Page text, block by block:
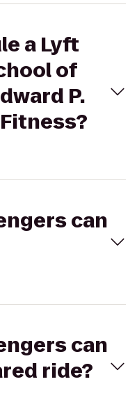
a Lyft
of
P.
can
can
ride?